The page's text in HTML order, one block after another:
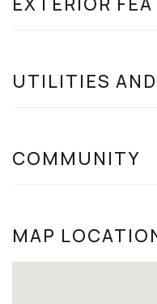
UTILITIES
COMMUNITY
MAP